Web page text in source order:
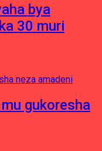
bya
30 muri
gukoresha